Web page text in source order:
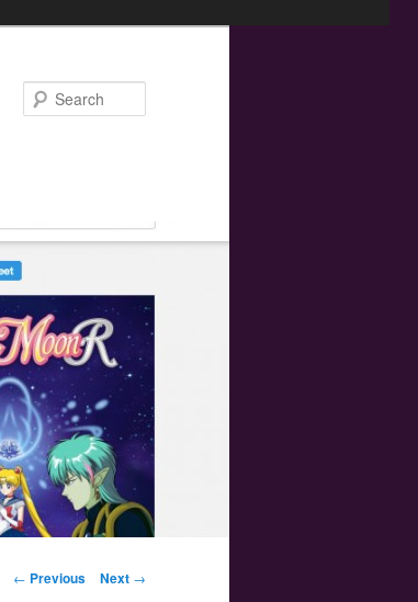
Post navigation
← Previous Next →